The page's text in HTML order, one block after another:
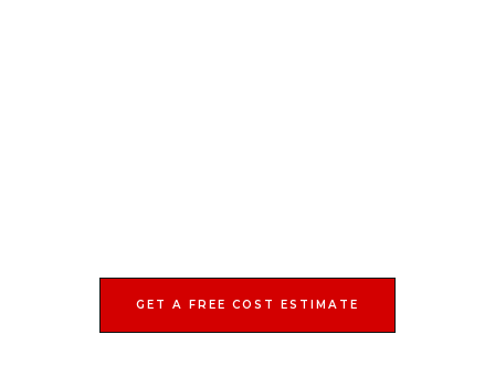
GET A FREE COST ESTIMATE